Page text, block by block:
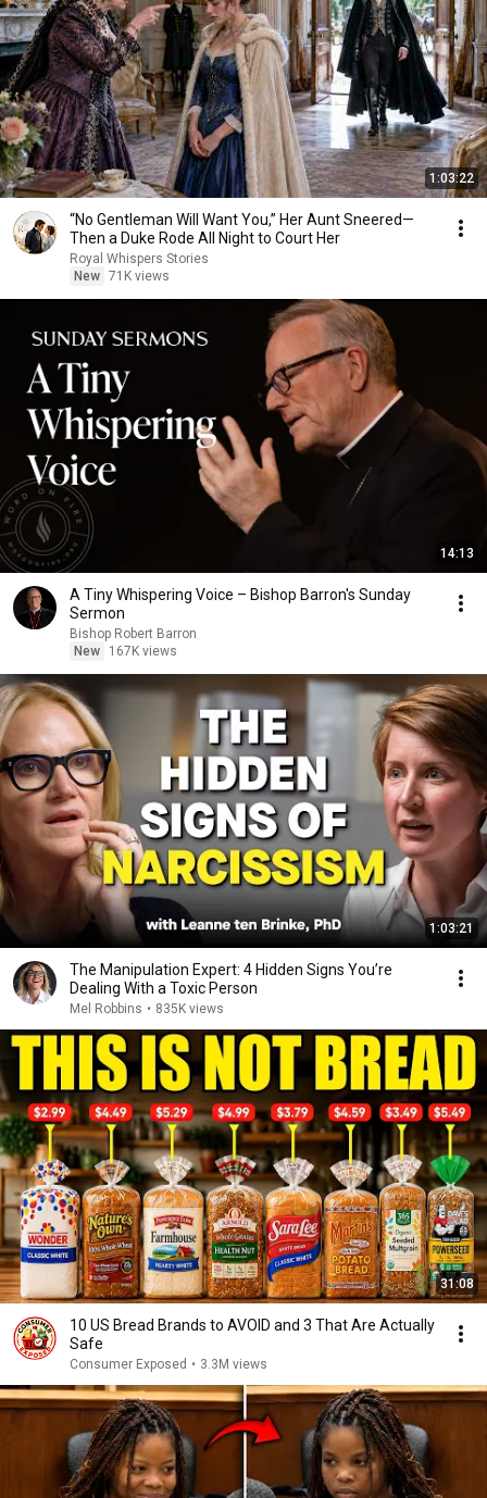
1:03:22
“No Gentleman Will Want You,” Her Aunt Sneered—
Then a Duke Rode All Night to Court Her
Royal Whispers Stories
New 71K views
14:13
A Tiny Whispering Voice – Bishop Barron's Sunday
Sermon
Bishop Robert Barron
New
167K views
1:03:21
The Manipulation Expert: 4 Hidden Signs You’re
Dealing With a Toxic Person
Mel Robbins • 835K views
31:08
10 US Bread Brands to AVOID and 3 That Are Actually
Safe
Consumer Exposed • 3.3M views